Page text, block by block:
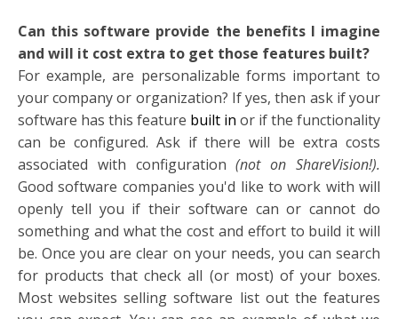
Can this software provide the benefits I imagine
and will it cost extra to get those features built?
For example, are personalizable forms important to
your company or organization? If yes, then ask if your
software has this feature built in or if the functionality
can be configured. Ask if there will be extra costs
associated with configuration(not on ShareVision!).
Good software companies you'd like to work with will
openly tell you if their software can or cannot do
something and what the cost and effort to build it will
be. Once you are clear on your needs, you can search
for products that check all (or most) of your boxes.
Most websites selling software list out the features